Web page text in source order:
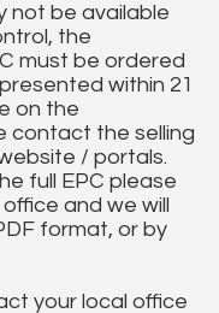
not be available
the
must be ordered
within 21
on the
contact the selling
/ portals.
full EPC please
and we will
format, or by
your local office